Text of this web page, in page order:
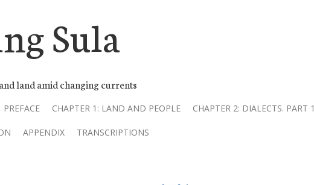
Sula
land amid changing currents
PREFACE CHAPTER 1: LAND AND PEOPLE CHAPTER 2: DIALECTS. PART 1
APPENDIX TRANSCRIPTIONS